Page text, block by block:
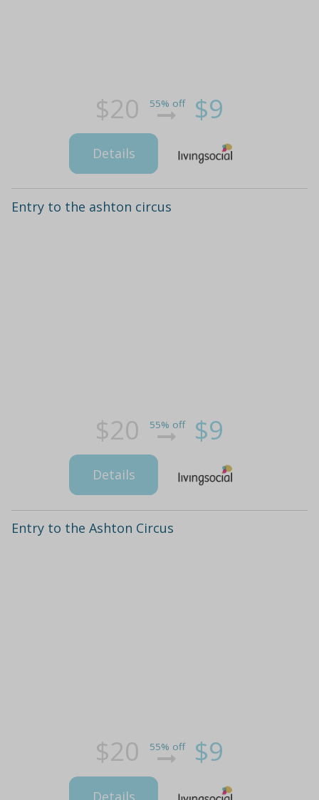
$20 55% off $9
Details
Entry to the ashton circus
$20 55% off $9
Details
Entry to the Ashton Circus
$20 55% off $9
Details